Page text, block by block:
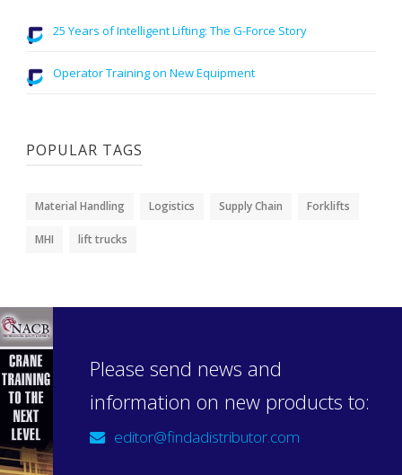
25 Years of Intelligent Lifting: The G-Force Story
Operator Training on New Equipment
POPULAR TAGS
Material Handling Logistics Supply Chain Forklifts
MHI lift trucks
Please send news and
information on new products to:
editor@findadistributor.com